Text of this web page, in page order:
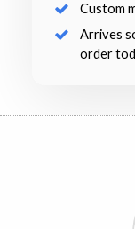
Custom
Arrives
order